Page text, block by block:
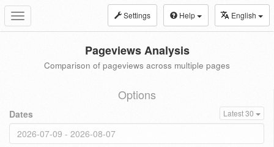
Toggle
navigation
Settings Help English
Pageviews Analysis
Comparison of pageviews across multiple pages
Options
Dates Latest 30